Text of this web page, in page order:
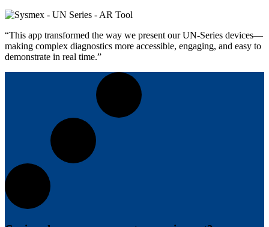
Image
“This app transformed the way we present our UN-Series devices—
making complex diagnostics more accessible, engaging, and easy to
demonstrate in real time.”